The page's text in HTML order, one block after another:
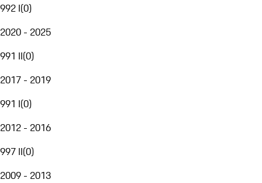
992 I(0)
2020 - 2025
991 II(0)
2017 - 2019
991 I(0)
2012 - 2016
997 II(0)
2009 - 2013